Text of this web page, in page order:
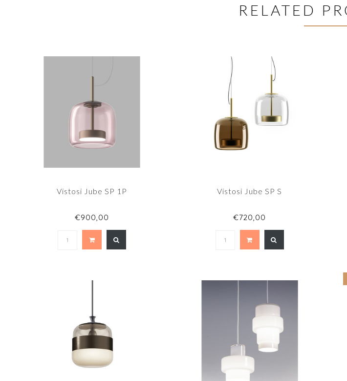
RELATED
Vistosi Jube SP 1P
€900,00
Vistosi Jube SP S
€720,00